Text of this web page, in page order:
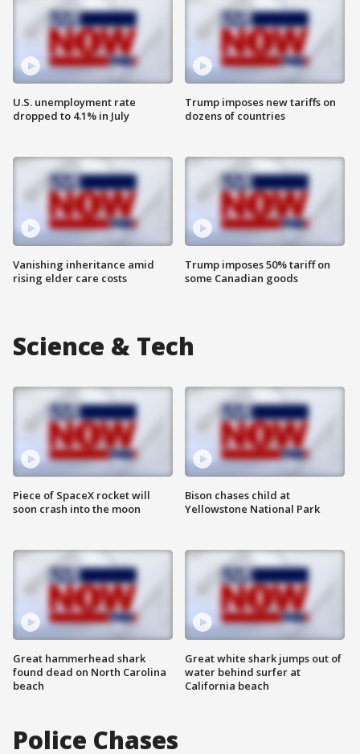
U.S. unemployment rate
dropped to 4.1% in July
Vanishing inheritance amid
rising elder care costs
Trump imposes new tariffs on
dozens of countries
Trump imposes 50% tariff on
some Canadian goods
Science & Tech
Piece of SpaceX rocket will
soon crash into the moon
Great hammerhead shark
found dead on North Carolina
beach
Bison chases child at
Yellowstone National Park
Great white shark jumps out of
water behind surfer at
California beach
Police Chases